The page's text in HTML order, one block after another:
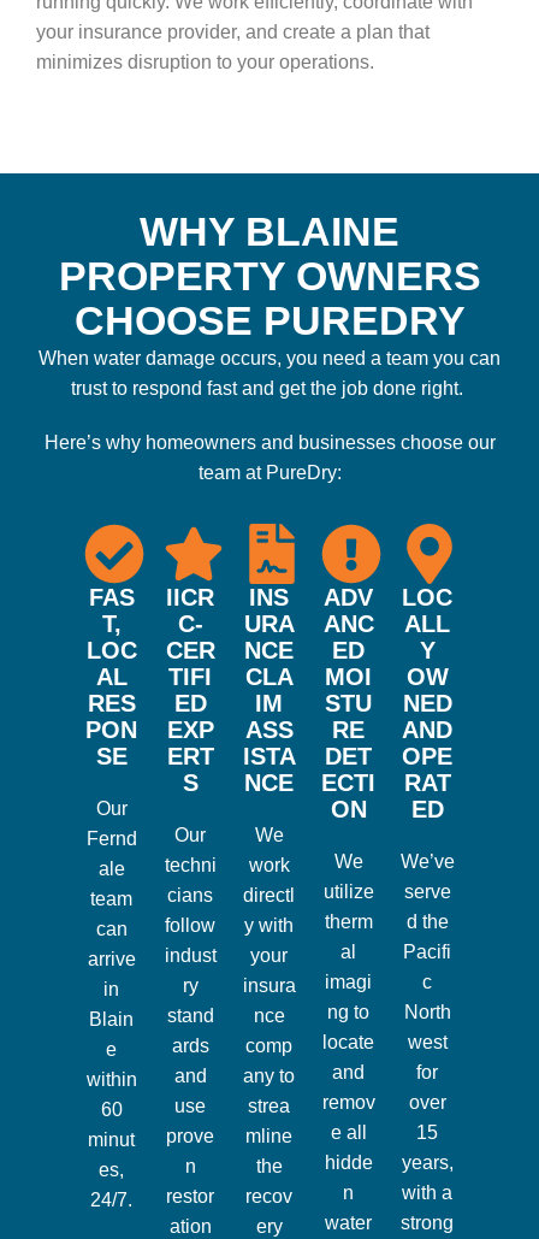
your insurance provider, and create a plan that
minimizes disruption to your operations.
WHY BLAINE
PROPERTY OWNERS
CHOOSE PUREDRY
When water damage occurs, you need a team you can
trust to respond fast and get the job done right.
Here’s why homeowners and businesses choose our
team at PureDry:
FAS
T,
LOC
AL
RES
PON
SE
Our
Fernd
ale
team
can
arrive
in
Blain
e
within
60
minut
es,
24/7.
IICR
C-
CER
TIFI
ED
EXP
ERT
S
Our
techni
cians
follow
indust
ry
stand
ards
and
use
prove
n
restor
ation
INS
URA
NCE
CLA
IM
ASS
ISTA
NCE
We
work
directl
y with
your
insura
nce
comp
any to
strea
mline
the
recov
ery
ADV
ANC
ED
MOI
STU
RE
DET
ECTI
ON
We
utilize
therm
al
imagi
ng to
locate
and
remov
e all
hidde
n
water
LOC
ALL
Y
OW
NED
AND
OPE
RAT
ED
We’ve
serve
d the
Pacifi
c
North
west
for
over
15
years,
with a
strong